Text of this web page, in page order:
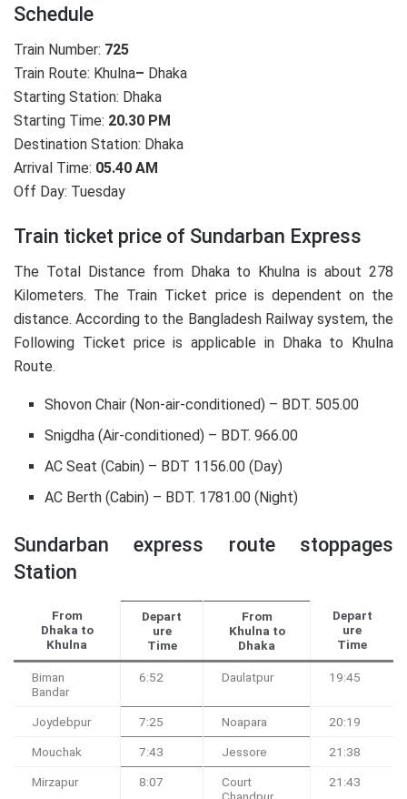
Schedule
Train Number: 725
Train Route: Khulna– Dhaka
Starting Station: Dhaka
Starting Time: 20.30 PM
Destination Station: Dhaka
Arrival Time: 05.40 AM
Off Day: Tuesday
Train ticket price of Sundarban Express
The Total Distance from Dhaka to Khulna is about 278
Kilometers. The Train Ticket price is dependent on the
distance. According to the Bangladesh Railway system, the
Following Ticket price is applicable in Dhaka to Khulna
Route.
Shovon Chair (Non-air-conditioned) – BDT. 505.00
Snigdha (Air-conditioned) – BDT. 966.00
AC Seat (Cabin) – BDT 1156.00 (Day)
AC Berth (Cabin) – BDT. 1781.00 (Night)
Sundarban express route stoppages
Station
From
Dhaka to
Khulna
Depart
ure
Time
From
Khulna to
Dhaka
Depart
ure
Time
Biman
Bandar
6:52 Daulatpur 19:45
Joydebpur 7:25 Noapara 20:19
Mouchak 7:43 Jessore 21:38
Mirzapur 8:07
Court
21:43